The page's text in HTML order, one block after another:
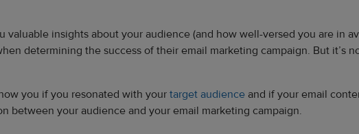
valuable insights about your audience (and how well-versed you are in
determining the success of their email marketing campaign. But it’s
you if you resonated with yourtarget audience and if your email
between your audience and your email marketing campaign.